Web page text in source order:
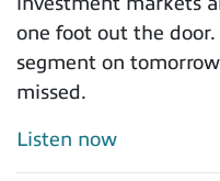
one foot out the door.
segment on
missed.
Listen now